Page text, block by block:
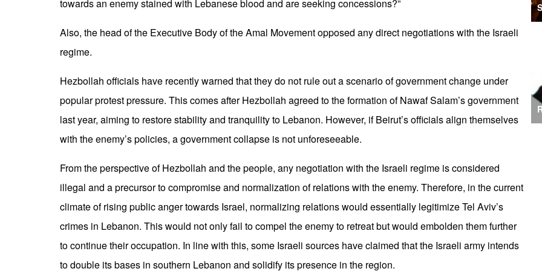
towards an enemy stained with Lebanese blood and are seeking concessions?”
Also, the head of the Executive Body of the Amal Movement opposed any direct negotiations with the Israeli
regime.
Hezbollah officials have recently warned that they do not rule out a scenario of government change under
popular protest pressure. This comes after Hezbollah agreed to the formation of Nawaf Salam’s government
last year, aiming to restore stability and tranquility to Lebanon. However, if Beirut’s officials align themselves
with the enemy’s policies, a government collapse is not unforeseeable.
From the perspective of Hezbollah and the people, any negotiation with the Israeli regime is considered
illegal and a precursor to compromise and normalization of relations with the enemy. Therefore, in the current
climate of rising public anger towards Israel, normalizing relations would essentially legitimize Tel Aviv’s
crimes in Lebanon. This would not only fail to compel the enemy to retreat but would embolden them further
to continue their occupation. In line with this, some Israeli sources have claimed that the Israeli army intends
to double its bases in southern Lebanon and solidify its presence in the region.